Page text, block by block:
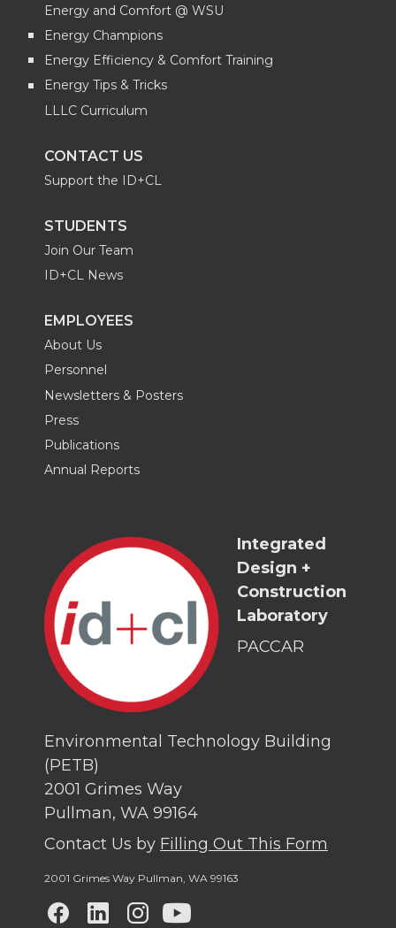
Energy and Comfort @ WSU
Energy Champions
Energy Efficiency & Comfort Training
Energy Tips & Tricks
LLLC Curriculum
CONTACT US
Support the ID+CL
STUDENTS
Join Our Team
ID+CL News
EMPLOYEES
About Us
Personnel
Newsletters & Posters
Press
Publications
Annual Reports
Integrated
Design +
Construction
Laboratory
PACCAR
Environmental Technology Building
(PETB)
2001 Grimes Way
Pullman, WA 99164
Contact Us by Filling Out This Form
2001 Grimes Way Pullman WA 99163
G G G G